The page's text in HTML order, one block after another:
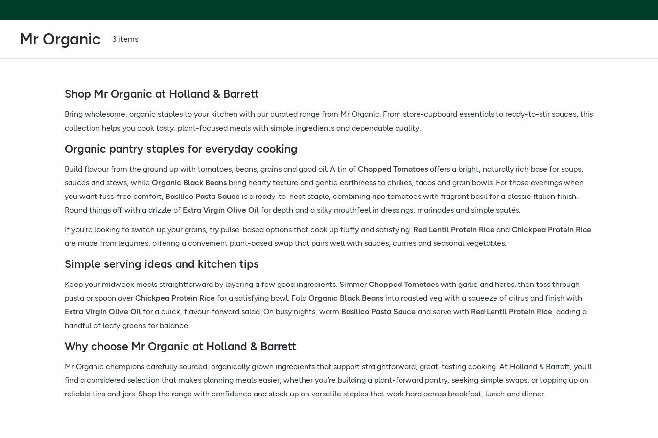
Mr Organic 3 items
Shop Mr Organic at Holland & Barrett
Bring wholesome, organic staples to your kitchen with our curated range from Mr Organic. From store-cupboard essentials to ready-to-stir sauces, this
collection helps you cook tasty, plant-focused meals with simple ingredients and dependable quality.
Organic pantry staples for everyday cooking
Build flavour from the ground up with tomatoes, beans, grains and good oil. A tin of Chopped Tomatoes offers a bright, naturally rich base for soups,
sauces and stews, while Organic Black Beans bring hearty texture and gentle earthiness to chillies, tacos and grain bowls. For those evenings when
you want fuss-free comfort, Basilico Pasta Sauce is a ready-to-heat staple, combining ripe tomatoes with fragrant basil for a classic Italian finish.
Round things off with a drizzle of Extra Virgin Olive Oil for depth and a silky mouthfeel in dressings, marinades and simple sautés.
If you’re looking to switch up your grains, try pulse-based options that cook up fluffy and satisfying. Red Lentil Protein Rice and Chickpea Protein Rice
are made from legumes, offering a convenient plant-based swap that pairs well with sauces, curries and seasonal vegetables.
Simple serving ideas and kitchen tips
Keep your midweek meals straightforward by layering a few good ingredients. SimmerChopped Tomatoes with garlic and herbs, then toss through
pasta or spoon overChickpea Protein Rice for a satisfying bowl. Fold Organic Black Beans into roasted veg with a squeeze of citrus and finish with
Extra Virgin Olive Oil for a quick, flavour-forward salad. On busy nights, warm Basilico Pasta Sauce and serve with Red Lentil Protein Rice, adding a
handful of leafy greens for balance.
Why choose Mr Organic at Holland & Barrett
Mr Organic champions carefully sourced, organically grown ingredients that support straightforward, great-tasting cooking. At Holland & Barrett, you’ll
find a considered selection that makes planning meals easier, whether you’re building a plant-forward pantry, seeking simple swaps, or topping up on
reliable tins and jars. Shop the range with confidence and stock up on versatile staples that work hard across breakfast, lunch and dinner.